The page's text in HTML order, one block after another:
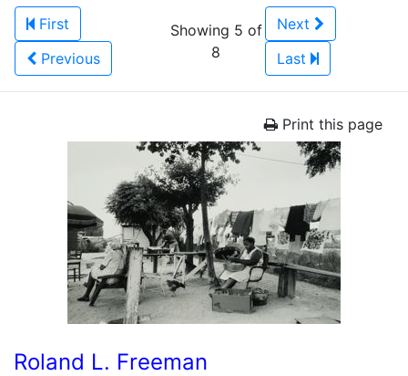
First
Previous
Showing 5 of
8
Next
Last
Print this page
Roland L. Freeman